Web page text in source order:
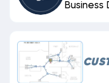
Business